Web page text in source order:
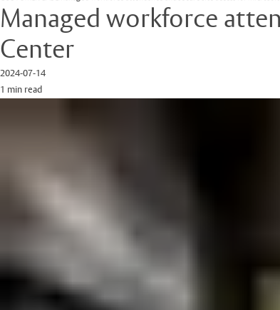
Managed workforce
Center
2024-07-14
1 min read